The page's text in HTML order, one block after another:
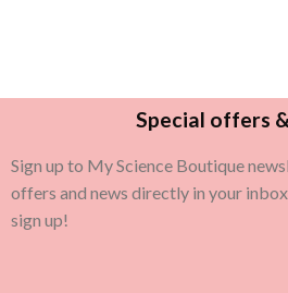
Special offers
Sign up to My Science Boutique
offers and news directly in your
sign up!